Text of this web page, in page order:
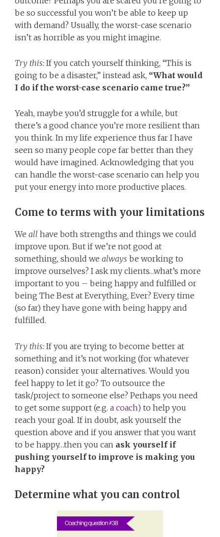
be so successful you won’t be able to keep up
with demand? Usually, the worst-case scenario
isn’t as horrible as you might imagine.
Try this: If you catch yourself thinking, “This is
going to be a disaster,” instead ask, “What would
I do if the worst-case scenario came true?”
Yeah, maybe you’d struggle for a while, but
there’s a good chance you’re more resilient than
you think. In my life experience thus far I have
seen so many people cope far better than they
would have imagined. Acknowledging that you
can handle the worst-case scenario can help you
put your energy into more productive places.
Come to terms with your limitations
We all have both strengths and things we could
improve upon. But if we’re not good at
something, should we always be working to
improve ourselves? I ask my clients…what’s more
important to you – being happy and fulfilled or
being The Best at Everything, Ever? Every time
(so far) they have gone with being happy and
fulfilled.
Try this: If you are trying to become better at
something and it’s not working (for whatever
reason) consider your alternatives. Would you
feel happy to let it go? To outsource the
task/project to someone else? Perhaps you need
to get some support (e.g. a coach) to help you
reach your goal. If in doubt, ask yourself the
question above and if you answer that you want
to be happy…then you can ask yourself if
pushing yourself to improve is making you
happy?
Determine what you can control